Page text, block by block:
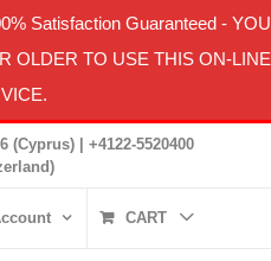
Satisfaction Guaranteed- YOU
OLDER TO USE THIS ON-LINE
(Cyprus) | +4122-5520400
CART